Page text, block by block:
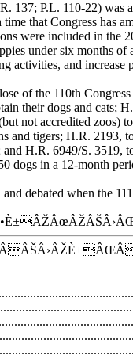
137; P.L. 110-22) was
that Congress has
were included in the
under six months of
activities, and increase
of the 110th
their dogs and cats;
not accredited zoos)
and tigers; H.R. 2193,
H.R. 6949/S. 3519,
dogs in a 12-month
debated when the